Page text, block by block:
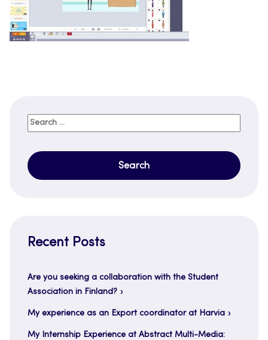
Search
Recent Posts
Are you seeking a collaboration with the Student
Association in Finland?
My experience as an Export coordinator at Harvia
My Internship Experience at Abstract Multi-Media: